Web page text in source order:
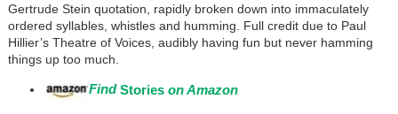
Gertrude Stein quotation, rapidly broken down into immaculately
ordered syllables, whistles and humming. Full credit due to Paul
Hillier’s Theatre of Voices, audibly having fun but never hamming
things up too much.
FindStorieson Amazon